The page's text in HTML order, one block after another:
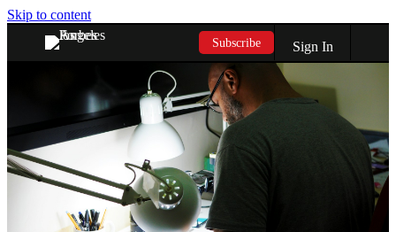
Skip to content
Subscribe Sign In